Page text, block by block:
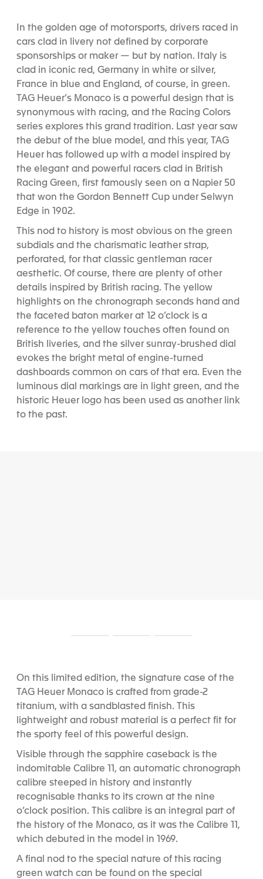
In the golden age of motorsports, drivers raced in
cars clad in livery not defined by corporate
sponsorships or maker — but by nation. Italy is
clad in iconic red, Germany in white or silver,
France in blue and England, of course, in green.
TAG Heuer’s Monaco is a powerful design that is
synonymous with racing, and the Racing Colors
series explores this grand tradition. Last year saw
the debut of the blue model, and this year, TAG
Heuer has followed up with a model inspired by
the elegant and powerful racers clad in British
Racing Green, first famously seen on a Napier 50
that won the Gordon Bennett Cup under Selwyn
Edge in 1902.
This nod to history is most obvious on the green
subdials and the charismatic leather strap,
perforated, for that classic gentleman racer
aesthetic. Of course, there are plenty of other
details inspired by British racing. The yellow
highlights on the chronograph seconds hand and
the faceted baton marker at 12 o’clock is a
reference to the yellow touches often found on
British liveries, and the silver sunray-brushed dial
evokes the bright metal of engine-turned
dashboards common on cars of that era. Even the
luminous dial markings are in light green, and the
historic Heuer logo has been used as another link
to the past.
e
1
e
2
e
3
On this limited edition, the signature case of the
TAG Heuer Monaco is crafted from grade-2
titanium, with a sandblasted finish. This
lightweight and robust material is a perfect fit for
the sporty feel of this powerful design.
Visible through the sapphire caseback is the
indomitable Calibre 11, an automatic chronograph
calibre steeped in history and instantly
recognisable thanks to its crown at the nine
o’clock position. This calibre is an integral part of
the history of the Monaco, as it was the Calibre 11,
which debuted in the model in 1969.
A final nod to the special nature of this racing
green watch can be found on the special